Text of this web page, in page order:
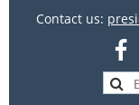
Contact us: